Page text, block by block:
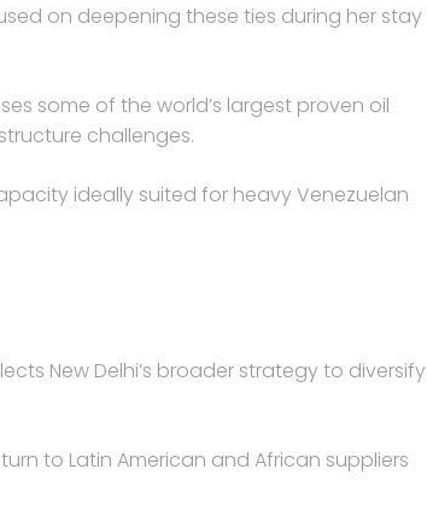
on deepening these ties during her stay
some of the world’s largest proven oil
challenges.
ideally suited for heavy Venezuelan
New Delhi’s broader strategy to diversify
to Latin American and African suppliers